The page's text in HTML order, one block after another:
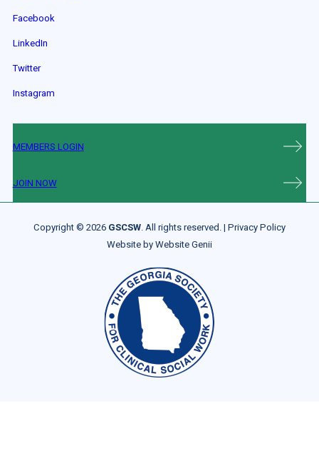
Facebook
LinkedIn
Twitter
Instagram
MEMBERS LOGIN
JOIN NOW
Copyright © 2026 GSCSW. All rights reserved. | Privacy Policy
Website byWebsite Genii